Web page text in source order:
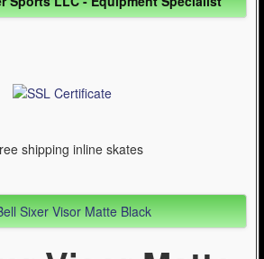
Sixer Visor Matte Black